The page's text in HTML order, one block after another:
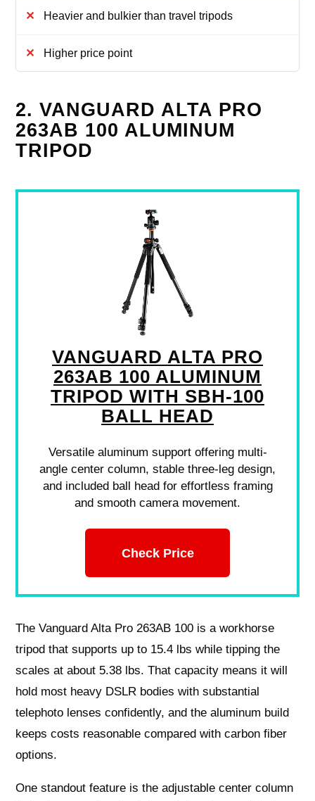
Heavier and bulkier than travel tripods
Higher price point
2. VANGUARD ALTA PRO
263AB 100 ALUMINUM
TRIPOD
VANGUARD ALTA PRO
263AB 100 ALUMINUM
TRIPOD WITH SBH-100
BALL HEAD
Versatile aluminum support offering multi-
angle center column, stable three-leg design,
and included ball head for effortless framing
and smooth camera movement.
Check Price
The Vanguard Alta Pro 263AB 100 is a workhorse
tripod that supports up to 15.4 lbs while tipping the
scales at about 5.38 lbs. That capacity means it will
hold most heavy DSLR bodies with substantial
telephoto lenses confidently, and the aluminum build
keeps costs reasonable compared with carbon fiber
options.
One standout feature is the adjustable center column